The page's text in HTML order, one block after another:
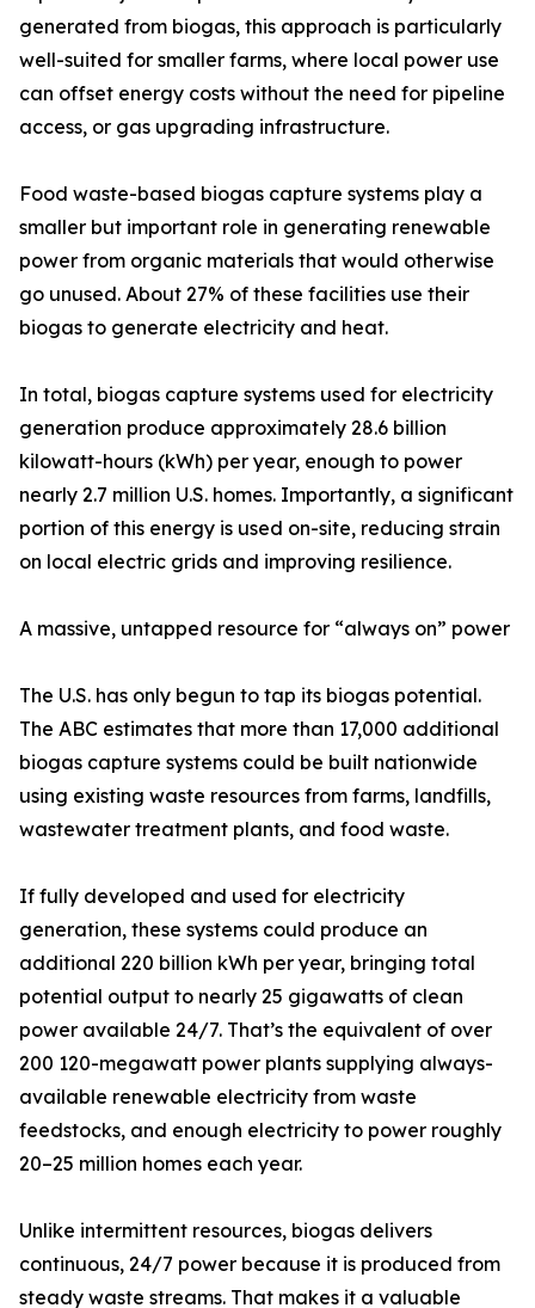
generated from biogas, this approach is particularly
well-suited for smaller farms, where local power use
can offset energy costs without the need for pipeline
access, or gas upgrading infrastructure.
Food waste-based biogas capture systems play a
smaller but important role in generating renewable
power from organic materials that would otherwise
go unused. About 27% of these facilities use their
biogas to generate electricity and heat.
In total, biogas capture systems used for electricity
generation produce approximately 28.6 billion
kilowatt-hours (kWh) per year, enough to power
nearly 2.7 million U.S. homes. Importantly, a significant
portion of this energy is used on-site, reducing strain
on local electric grids and improving resilience.
A massive, untapped resource for “always on” power
The U.S. has only begun to tap its biogas potential.
The ABC estimates that more than 17,000 additional
biogas capture systems could be built nationwide
using existing waste resources from farms, landfills,
wastewater treatment plants, and food waste.
If fully developed and used for electricity
generation, these systems could produce an
additional 220 billion kWh per year, bringing total
potential output to nearly 25 gigawatts of clean
power available 24/7. That’s the equivalent of over
200 120-megawatt power plants supplying always-
available renewable electricity from waste
feedstocks, and enough electricity to power roughly
20–25 million homes each year.
Unlike intermittent resources, biogas delivers
continuous, 24/7 power because it is produced from
steady waste streams. That makes it a valuable